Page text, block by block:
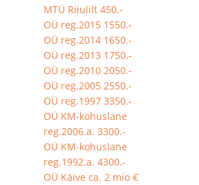
MTÜ Riiulilt 450.-
OÜ reg.2015 1550.-
OÜ reg.2014 1650.-
OÜ reg.2013 1750.-
OÜ reg.2010 2050.-
OÜ reg.2005 2550.-
OÜ reg.1997 3350.-
OÜ KM-kohuslane
reg.2006.a. 3300.-
OÜ KM-kohuslane
reg.1992.a. 4300.-
OÜ Käive ca. 2 mio €